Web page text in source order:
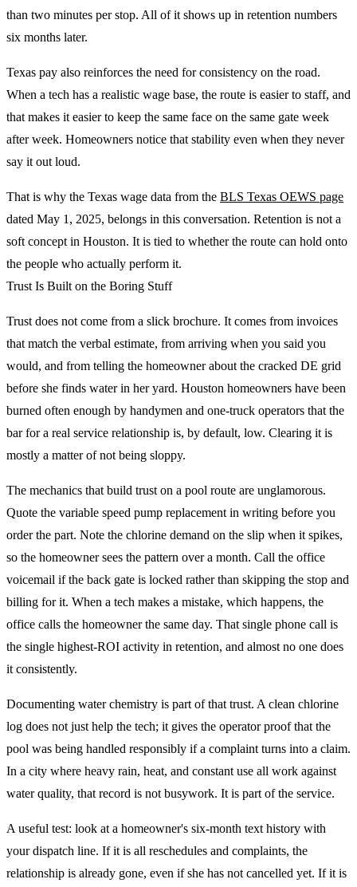
than two minutes per stop. All of it shows up in retention numbers
six months later.
Texas pay also reinforces the need for consistency on the road.
When a tech has a realistic wage base, the route is easier to staff, and
that makes it easier to keep the same face on the same gate week
after week. Homeowners notice that stability even when they never
say it out loud.
That is why the Texas wage data from the BLS Texas OEWS page
dated May 1, 2025, belongs in this conversation. Retention is not a
soft concept in Houston. It is tied to whether the route can hold onto
the people who actually perform it.
Trust Is Built on the Boring Stuff
Trust does not come from a slick brochure. It comes from invoices
that match the verbal estimate, from arriving when you said you
would, and from telling the homeowner about the cracked DE grid
before she finds water in her yard. Houston homeowners have been
burned often enough by handymen and one-truck operators that the
bar for a real service relationship is, by default, low. Clearing it is
mostly a matter of not being sloppy.
The mechanics that build trust on a pool route are unglamorous.
Quote the variable speed pump replacement in writing before you
order the part. Note the chlorine demand on the slip when it spikes,
so the homeowner sees the pattern over a month. Call the office
voicemail if the back gate is locked rather than skipping the stop and
billing for it. When a tech makes a mistake, which happens, the
office calls the homeowner the same day. That single phone call is
the single highest-ROI activity in retention, and almost no one does
it consistently.
Documenting water chemistry is part of that trust. A clean chlorine
log does not just help the tech; it gives the operator proof that the
pool was being handled responsibly if a complaint turns into a claim.
In a city where heavy rain, heat, and constant use all work against
water quality, that record is not busywork. It is part of the service.
A useful test: look at a homeowner's six-month text history with
your dispatch line. If it is all reschedules and complaints, the
relationship is already gone, even if she has not cancelled yet. If it is